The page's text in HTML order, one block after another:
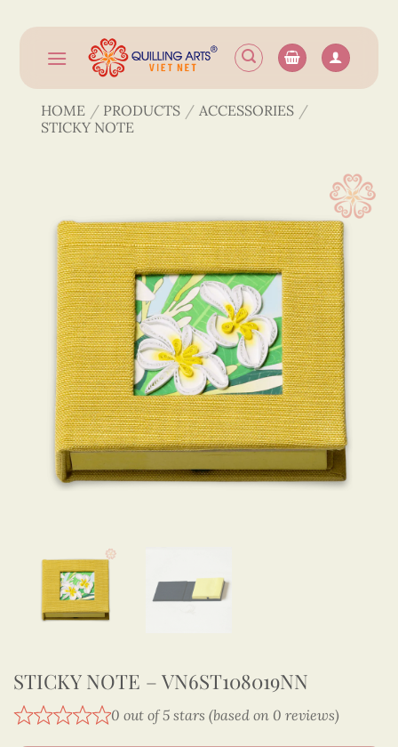
content
HOME / PRODUCTS / ACCESSORIES /
STICKY NOTE
STICKY NOTE – VN6ST108019NN
0 out of 5 stars (based on 0 reviews)